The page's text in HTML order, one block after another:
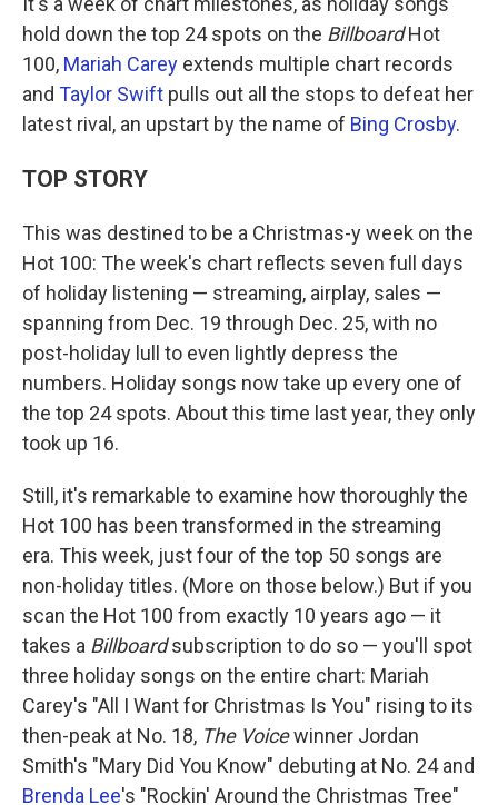
hold down the top 24 spots on the BillboardHot
100, Mariah Carey extends multiple chart records
and Taylor Swift pulls out all the stops to defeat her
latest rival, an upstart by the name of Bing Crosby.
TOP STORY
This was destined to be a Christmas-y week on the
Hot 100: The week's chart reflects seven full days
of holiday listening — streaming, airplay, sales —
spanning from Dec. 19 through Dec. 25, with no
post-holiday lull to even lightly depress the
numbers. Holiday songs now take up every one of
the top 24 spots. About this time last year, they only
took up 16.
Still, it's remarkable to examine how thoroughly the
Hot 100 has been transformed in the streaming
era. This week, just four of the top 50 songs are
non-holiday titles. (More on those below.) But if you
scan the Hot 100 from exactly 10 years ago — it
takes a Billboardsubscription to do so — you'll spot
three holiday songs on the entire chart: Mariah
Carey's "All I Want for Christmas Is You" rising to its
then-peak at No. 18, The Voicewinner Jordan
Smith's "Mary Did You Know" debuting at No. 24 and
Brenda Lee's "Rockin' Around the Christmas Tree"